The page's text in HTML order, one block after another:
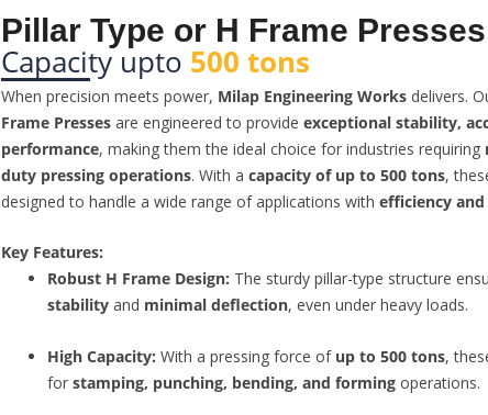
Pillar Type or H Frame Presses
Capacity upto 500 tons
When precision meets power, Milap Engineering Works delivers.
Frame Presses are engineered to provide exceptional stability,
performance, making them the ideal choice for industries requiring
duty pressing operations. With a capacity of up to 500 tons,
designed to handle a wide range of applications with efficiency
Key Features:
Robust H Frame Design: The sturdy pillar-type structure
stability and minimal deflection, even under heavy loads.
High Capacity: With a pressing force of up to 500 tons,
for stamping, punching, bending, and forming operations.